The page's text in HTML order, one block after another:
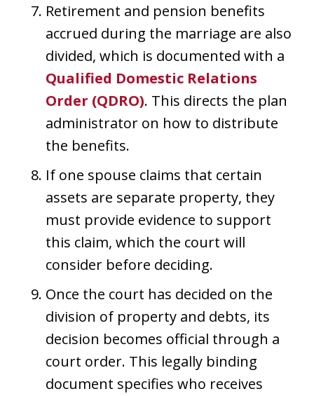
Retirement and pension benefits
accrued during the marriage are also
divided, which is documented with a
Qualified Domestic Relations
Order (QDRO). This directs the plan
administrator on how to distribute
the benefits.
If one spouse claims that certain
assets are separate property, they
must provide evidence to support
this claim, which the court will
consider before deciding.
Once the court has decided on the
division of property and debts, its
decision becomes official through a
court order. This legally binding
document specifies who receives